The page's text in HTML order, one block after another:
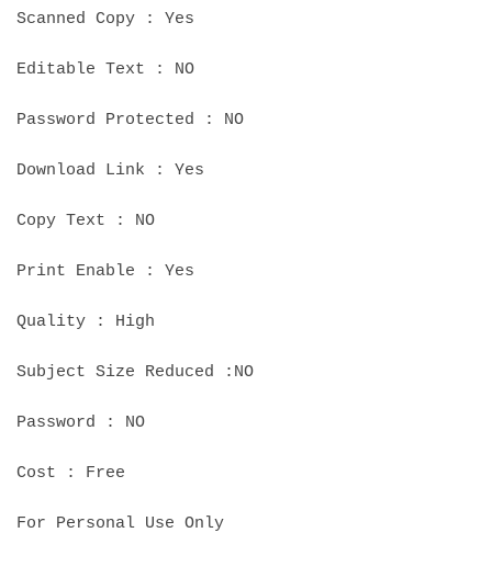
Scanned Copy : Yes
Editable Text : NO
Password Protected : NO
Download Link : Yes
Copy Text : NO
Print Enable : Yes
Quality : High
Subject Size Reduced :NO
Password : NO
Cost : Free
For Personal Use Only